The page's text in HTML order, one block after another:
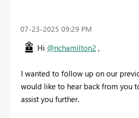
‎07-23-2025 09:29 PM
Hi @nchamilton2 ,
I wanted to follow up on our
would like to hear back from you
assist you further.